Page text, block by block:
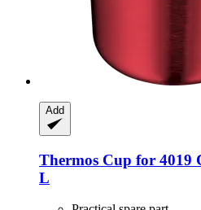
Add
Thermos Cup for 4019
L